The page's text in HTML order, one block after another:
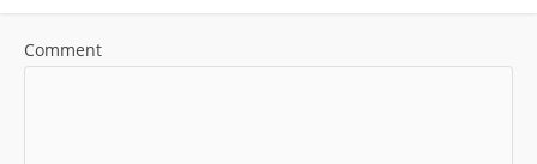
Comment